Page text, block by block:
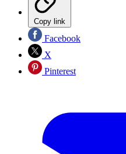
Copy link
Facebook
X
Pinterest